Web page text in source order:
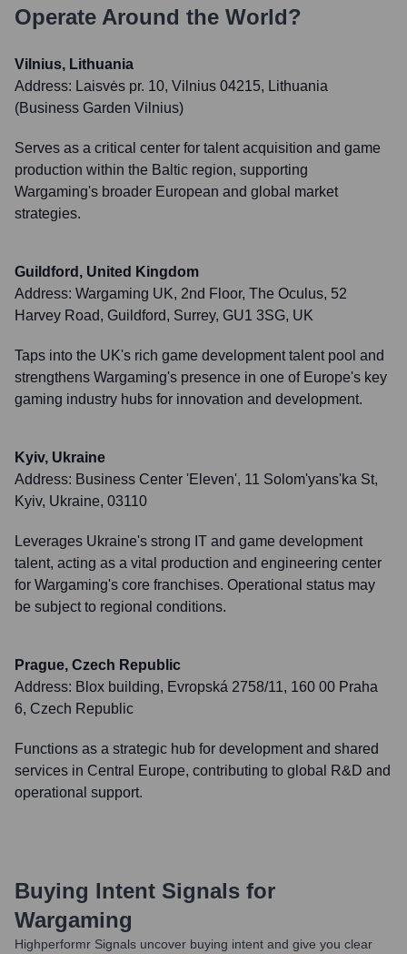
Operate Around the World?
Vilnius, Lithuania
Address: Laisvės pr. 10, Vilnius 04215, Lithuania
(Business Garden Vilnius)
Serves as a critical center for talent acquisition and game
production within the Baltic region, supporting
Wargaming's broader European and global market
strategies.
Guildford, United Kingdom
Address: Wargaming UK, 2nd Floor, The Oculus, 52
Harvey Road, Guildford, Surrey, GU1 3SG, UK
Taps into the UK's rich game development talent pool and
strengthens Wargaming's presence in one of Europe's key
gaming industry hubs for innovation and development.
Kyiv, Ukraine
Address: Business Center 'Eleven', 11 Solom'yans'ka St,
Kyiv, Ukraine, 03110
Leverages Ukraine's strong IT and game development
talent, acting as a vital production and engineering center
for Wargaming's core franchises. Operational status may
be subject to regional conditions.
Prague, Czech Republic
Address: Blox building, Evropská 2758/11, 160 00 Praha
6, Czech Republic
Functions as a strategic hub for development and shared
services in Central Europe, contributing to global R&D and
operational support.
Buying Intent Signals for
Wargaming
Highperformr Signals uncover buying intent and give you clear